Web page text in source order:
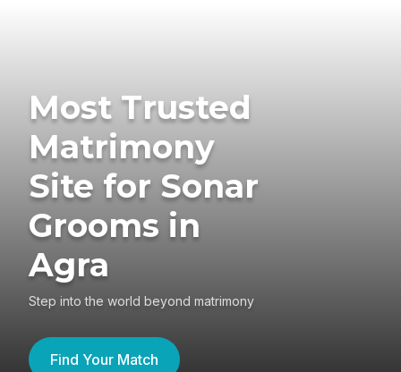
Most Trusted
Matrimony
Site for Sonar
Grooms in
Agra
Step into the world beyond matrimony
Find Your Match